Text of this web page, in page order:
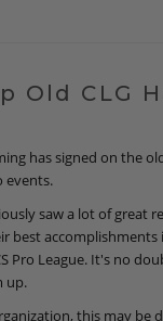
Old CLG
has signed on the
events.
saw a lot of great
best
Pro League. It's no
up.
this may